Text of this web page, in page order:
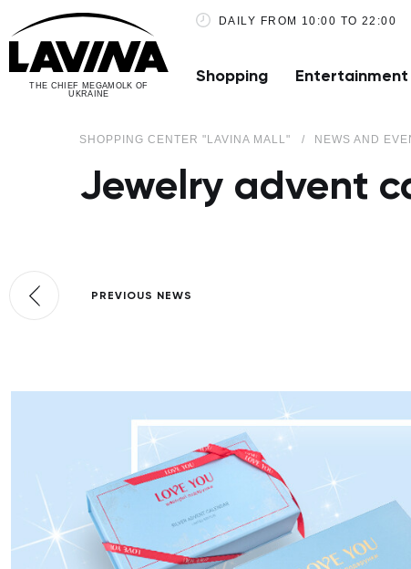
THE CHIEF MEGAMOLK OF
UKRAINE
DAILY FROM 10:00 TO 22:00
Shopping Entertainment
SHOPPING CENTER "LAVINA MALL" NEWS AND
Jewelry advent
PREVIOUS NEWS